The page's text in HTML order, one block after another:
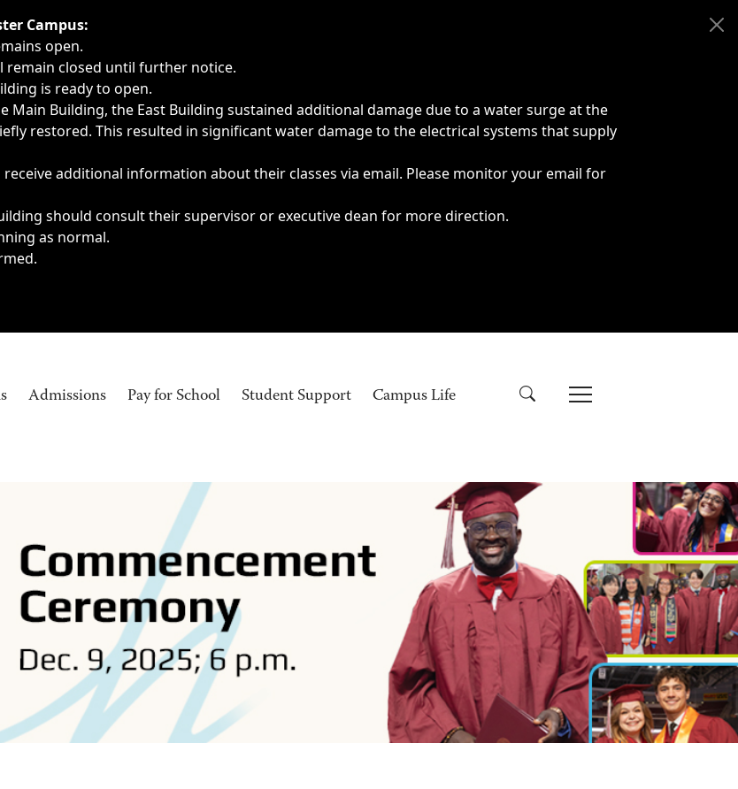
cancellations or emergencies.
Campus:
open.
remain closed until further notice.
is ready to open.
Building, the East Building sustained additional damage due to a water surge at the
restored. This resulted in significant water damage to the electrical systems that supply
additional information about their classes via email. Please monitor your email for
should consult their supervisor or executive dean for more direction.
as normal.
Admissions Pay for School Student Support Campus Life